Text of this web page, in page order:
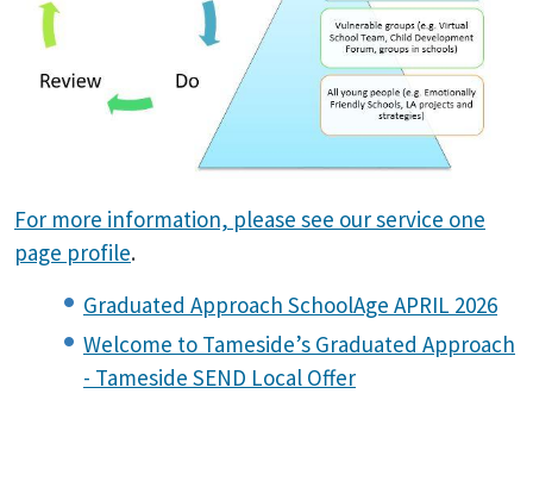
For more information, please see our service one
page profile.
Graduated Approach SchoolAge APRIL 2026
Welcome to Tameside’s Graduated Approach
- Tameside SEND Local Offer